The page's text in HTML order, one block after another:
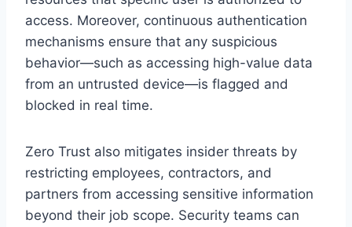
access. Moreover, continuous authentication
mechanisms ensure that any suspicious
behavior—such as accessing high-value data
from an untrusted device—is flagged and
blocked in real time.
Zero Trust also mitigates insider threats by
restricting employees, contractors, and
partners from accessing sensitive information
beyond their job scope. Security teams can